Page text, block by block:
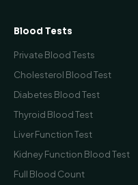
Blood Tests
Private Blood Tests
Cholesterol Blood Test
Diabetes Blood Test
Thyroid Blood Test
Liver Function Test
Kidney Function Blood Test
Full Blood Count